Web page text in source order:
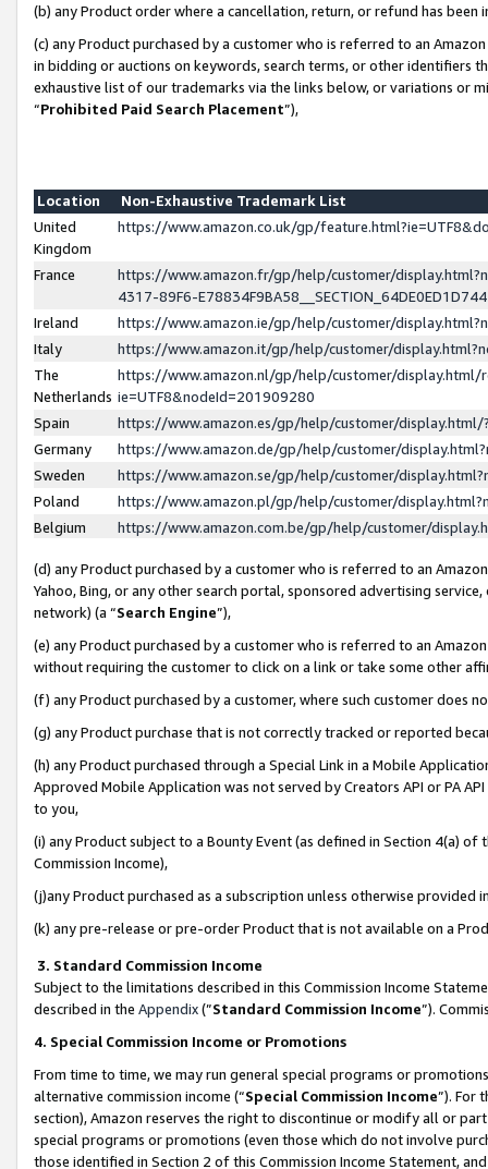
(b) any Product order where a cancellation, return, or refund has been
(c) any Product purchased by a customer who is referred to an
in bidding or auctions on keywords, search terms, or other identifiers
exhaustive list of our trademarks via the links below, or variations or
“Prohibited Paid Search Placement”),
Location
Non-Exhaustive Trademark List
United
Kingdom
https://www.amazon.co.uk/gp/
France
https://www.amazon.fr/gp/help/customer/
4317-89F6-
Ireland
https://www.amazon.ie/gp/help/customer/
Italy
https://www.amazon.it/gp/help/customer/
The
Netherlands
https://www.amazon.nl/gp/help/customer/display.html/
ie=UTF8&nodeId=201909280
Spain
https://www.amazon.es/gp/help/customer/
Germany
https://www.amazon.de/gp/help/customer/
Sweden
https://www.amazon.se/gp/help/customer/
Poland
https://www.amazon.pl/gp/help/customer/
Belgium
https://www.amazon.com.be/gp/help/customer/
(d) any Product purchased by a customer who is referred to an
Yahoo, Bing, or any other search portal, sponsored advertising
network) (a “Search Engine”),
(e) any Product purchased by a customer who is referred to an
without requiring the customer to click on a link or take some other
(f) any Product purchased by a customer, where such customer does
(g) any Product purchase that is not correctly tracked or reported
(h) any Product purchased through a Special Link in a Mobile
Approved Mobile Application was not served by Creators API or PA
to you,
(i) any Product subject to a Bounty Event (as defined in Section 4(a)
Commission Income),
(j)any Product purchased as a subscription unless otherwise provided
(k) any pre-release or pre-order Product that is not available on a
3. Standard Commission Income
Subject to the limitations described in this Commission Income
described in the Appendix(”Standard Commission Income”).
4. Special Commission Income or Promotions
From time to time, we may run general special programs or
alternative commission income (“Special Commission Income”). For
section), Amazon reserves the right to discontinue or modify all or
special programs or promotions (even those which do not involve
those identified in Section 2 of this Commission Income Statement,